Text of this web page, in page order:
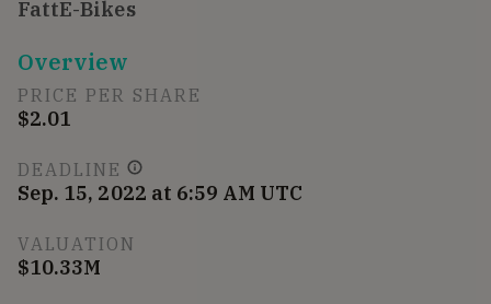
FattE-Bikes
Overview
PRICE PER SHARE
$2.01
DEADLINE
Sep. 15, 2022 at 6:59 AM UTC
VALUATION
$10.33M